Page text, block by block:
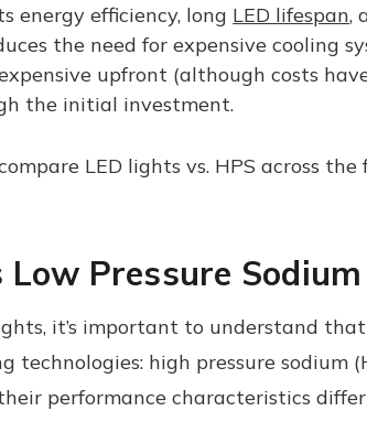
energy efficiency, long LED lifespan,
the need for expensive cooling
upfront (although costs
the initial investment.
LED lights vs. HPS across
Pressure
it’s important to understand
high pressure sodium
performance characteristics